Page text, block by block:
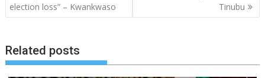
election loss” – Kwankwaso
Tinubu
Related posts